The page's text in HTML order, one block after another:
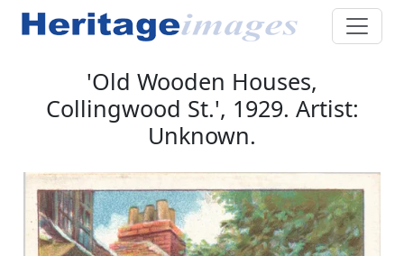
'Old Wooden Houses,
Collingwood St.', 1929. Artist:
Unknown.